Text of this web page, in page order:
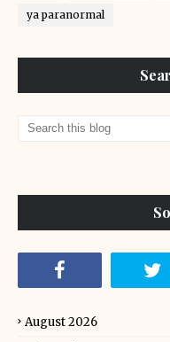
ya paranormal
August 2026